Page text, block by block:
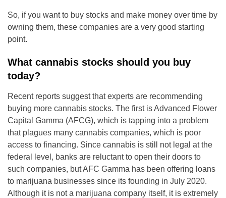
So, if you want to buy stocks and make money over time by
owning them, these companies are a very good starting
point.
What cannabis stocks should you buy
today?
Recent reports suggest that experts are recommending
buying more cannabis stocks. The first is Advanced Flower
Capital Gamma (AFCG), which is tapping into a problem
that plagues many cannabis companies, which is poor
access to financing. Since cannabis is still not legal at the
federal level, banks are reluctant to open their doors to
such companies, but AFC Gamma has been offering loans
to marijuana businesses since its founding in July 2020.
Although it is not a marijuana company itself, it is extremely